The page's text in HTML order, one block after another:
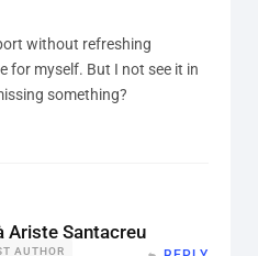
without refreshing
for myself. But I not see it in
something?
Ariste Santacreu
AUTHOR